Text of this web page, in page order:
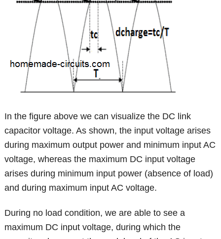
In the figure above we can visualize the DC link
capacitor voltage. As shown, the input voltage arises
during maximum output power and minimum input AC
voltage, whereas the maximum DC input voltage
arises during minimum input power (absence of load)
and during maximum input AC voltage.
During no load condition, we are able to see a
maximum DC input voltage, during which the